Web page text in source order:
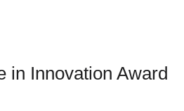
in Innovation Award